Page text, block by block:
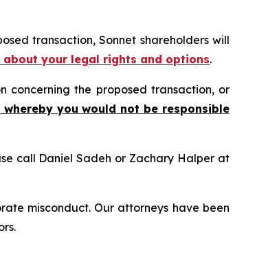
transaction, Sonnet shareholders will
about your legal rights and options.
concerning the proposed transaction, or
you would not be responsible
call Daniel Sadeh or Zachary Halper at
misconduct. Our attorneys have been